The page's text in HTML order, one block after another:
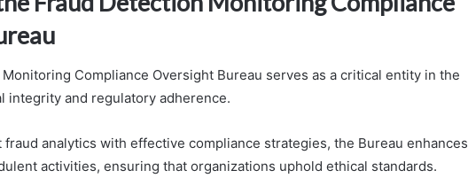
Compliance Oversight Bureau serves as a critical entity in the
integrity and regulatory adherence.
analytics with effective compliance strategies, the Bureau enhances
activities, ensuring that organizations uphold ethical standards.